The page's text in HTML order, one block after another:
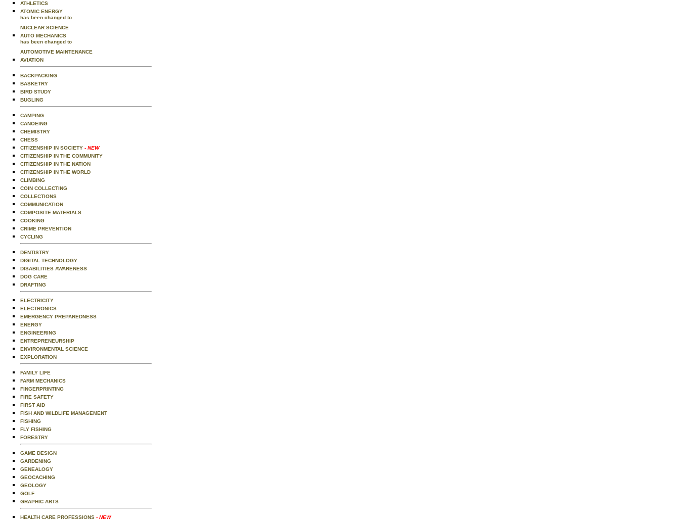
ATHLETICS
ATOMIC ENERGY
has been changed to
NUCLEAR SCIENCE
AUTO MECHANICS
has been changed to
AUTOMOTIVE MAINTENANCE
AVIATION
BACKPACKING
BASKETRY
BIRD STUDY
BUGLING
CAMPING
CANOEING
CHEMISTRY
CHESS
CITIZENSHIP IN SOCIETY - NEW
CITIZENSHIP IN THE COMMUNITY
CITIZENSHIP IN THE NATION
CITIZENSHIP IN THE WORLD
CLIMBING
COIN COLLECTING
COLLECTIONS
COMMUNICATION
COMPOSITE MATERIALS
COOKING
CRIME PREVENTION
CYCLING
DENTISTRY
DIGITAL TECHNOLOGY
DISABILITIES AWARENESS
DOG CARE
DRAFTING
ELECTRICITY
ELECTRONICS
EMERGENCY PREPAREDNESS
ENERGY
ENGINEERING
ENTREPRENEURSHIP
ENVIRONMENTAL SCIENCE
EXPLORATION
FAMILY LIFE
FARM MECHANICS
FINGERPRINTING
FIRE SAFETY
FIRST AID
FISH AND WILDLIFE MANAGEMENT
FISHING
FLY FISHING
FORESTRY
GAME DESIGN
GARDENING
GENEALOGY
GEOCACHING
GEOLOGY
GOLF
GRAPHIC ARTS
HEALTH CARE PROFESSIONS - NEW